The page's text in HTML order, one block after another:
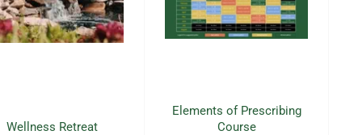
Wellness Retreat
Elements of Prescribing
Course